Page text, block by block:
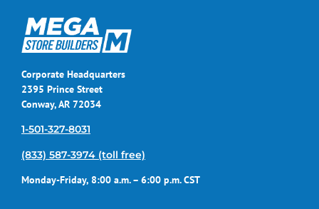
Corporate Headquarters
2395 Prince Street
Conway, AR 72034
1-501-327-8031
(833) 587-3974 (toll free)
Monday-Friday, 8:00 a.m. – 6:00 p.m. CST